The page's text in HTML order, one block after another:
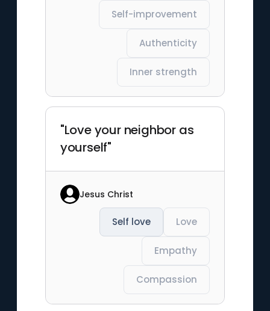
Self-improvement
Authenticity
Inner strength
"Love your neighbor as
yourself"
Jesus Christ
Self love Love
Empathy
Compassion